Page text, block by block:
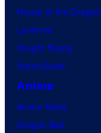
House of the Dragon
Lanterns
Vought Rising
VisionQuest
Anime
Anime News
Dragon Ball